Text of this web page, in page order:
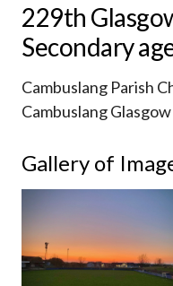
229th
Secondary
Cambuslang Parish
Cambuslang
Gallery of